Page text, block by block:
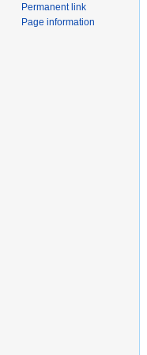
Permanent link
Page information